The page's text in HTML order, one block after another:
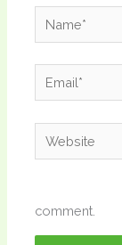
Name*
Email*
Website
comment.